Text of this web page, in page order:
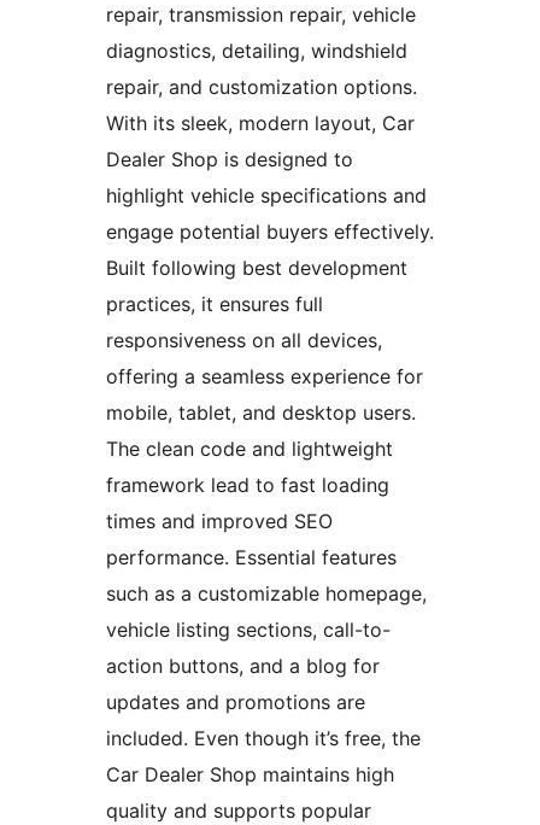
repair, transmission repair, vehicle
diagnostics, detailing, windshield
repair, and customization options.
With its sleek, modern layout, Car
Dealer Shop is designed to
highlight vehicle specifications and
engage potential buyers effectively.
Built following best development
practices, it ensures full
responsiveness on all devices,
offering a seamless experience for
mobile, tablet, and desktop users.
The clean code and lightweight
framework lead to fast loading
times and improved SEO
performance. Essential features
such as a customizable homepage,
vehicle listing sections, call-to-
action buttons, and a blog for
updates and promotions are
included. Even though it’s free, the
Car Dealer Shop maintains high
quality and supports popular